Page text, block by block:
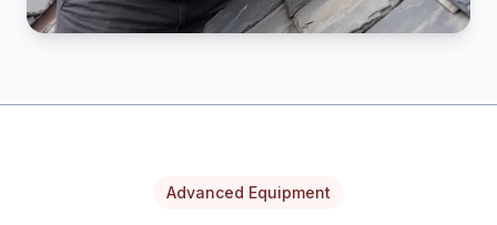
Advanced Equipment